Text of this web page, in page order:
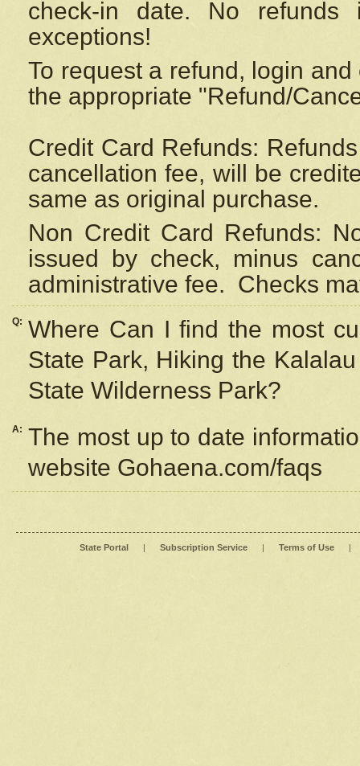
check-in date. No
exceptions!
To request a refund, login
the appropriate "Refund/
Credit Card Refunds:
cancellation fee, will be
same as original purchase.
Non Credit Card Refunds:
issued by check, minus
administrative fee. Checks
Q: Where Can I find the most
State Park, Hiking the
State Wilderness Park?
A: The most up to date
website Gohaena.com/faqs
State Portal | Subscription Service | Terms of Use |